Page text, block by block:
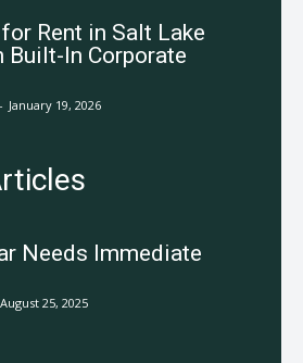
Rent in Salt Lake
Built-In Corporate
- January 19, 2026
Needs Immediate
August 25, 2025